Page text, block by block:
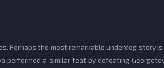
Perhaps the most remarkable underdog story
performed a similar feat by defeating